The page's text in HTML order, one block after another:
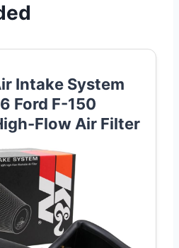
Intake System
Ford F-150
Flow Air Filter